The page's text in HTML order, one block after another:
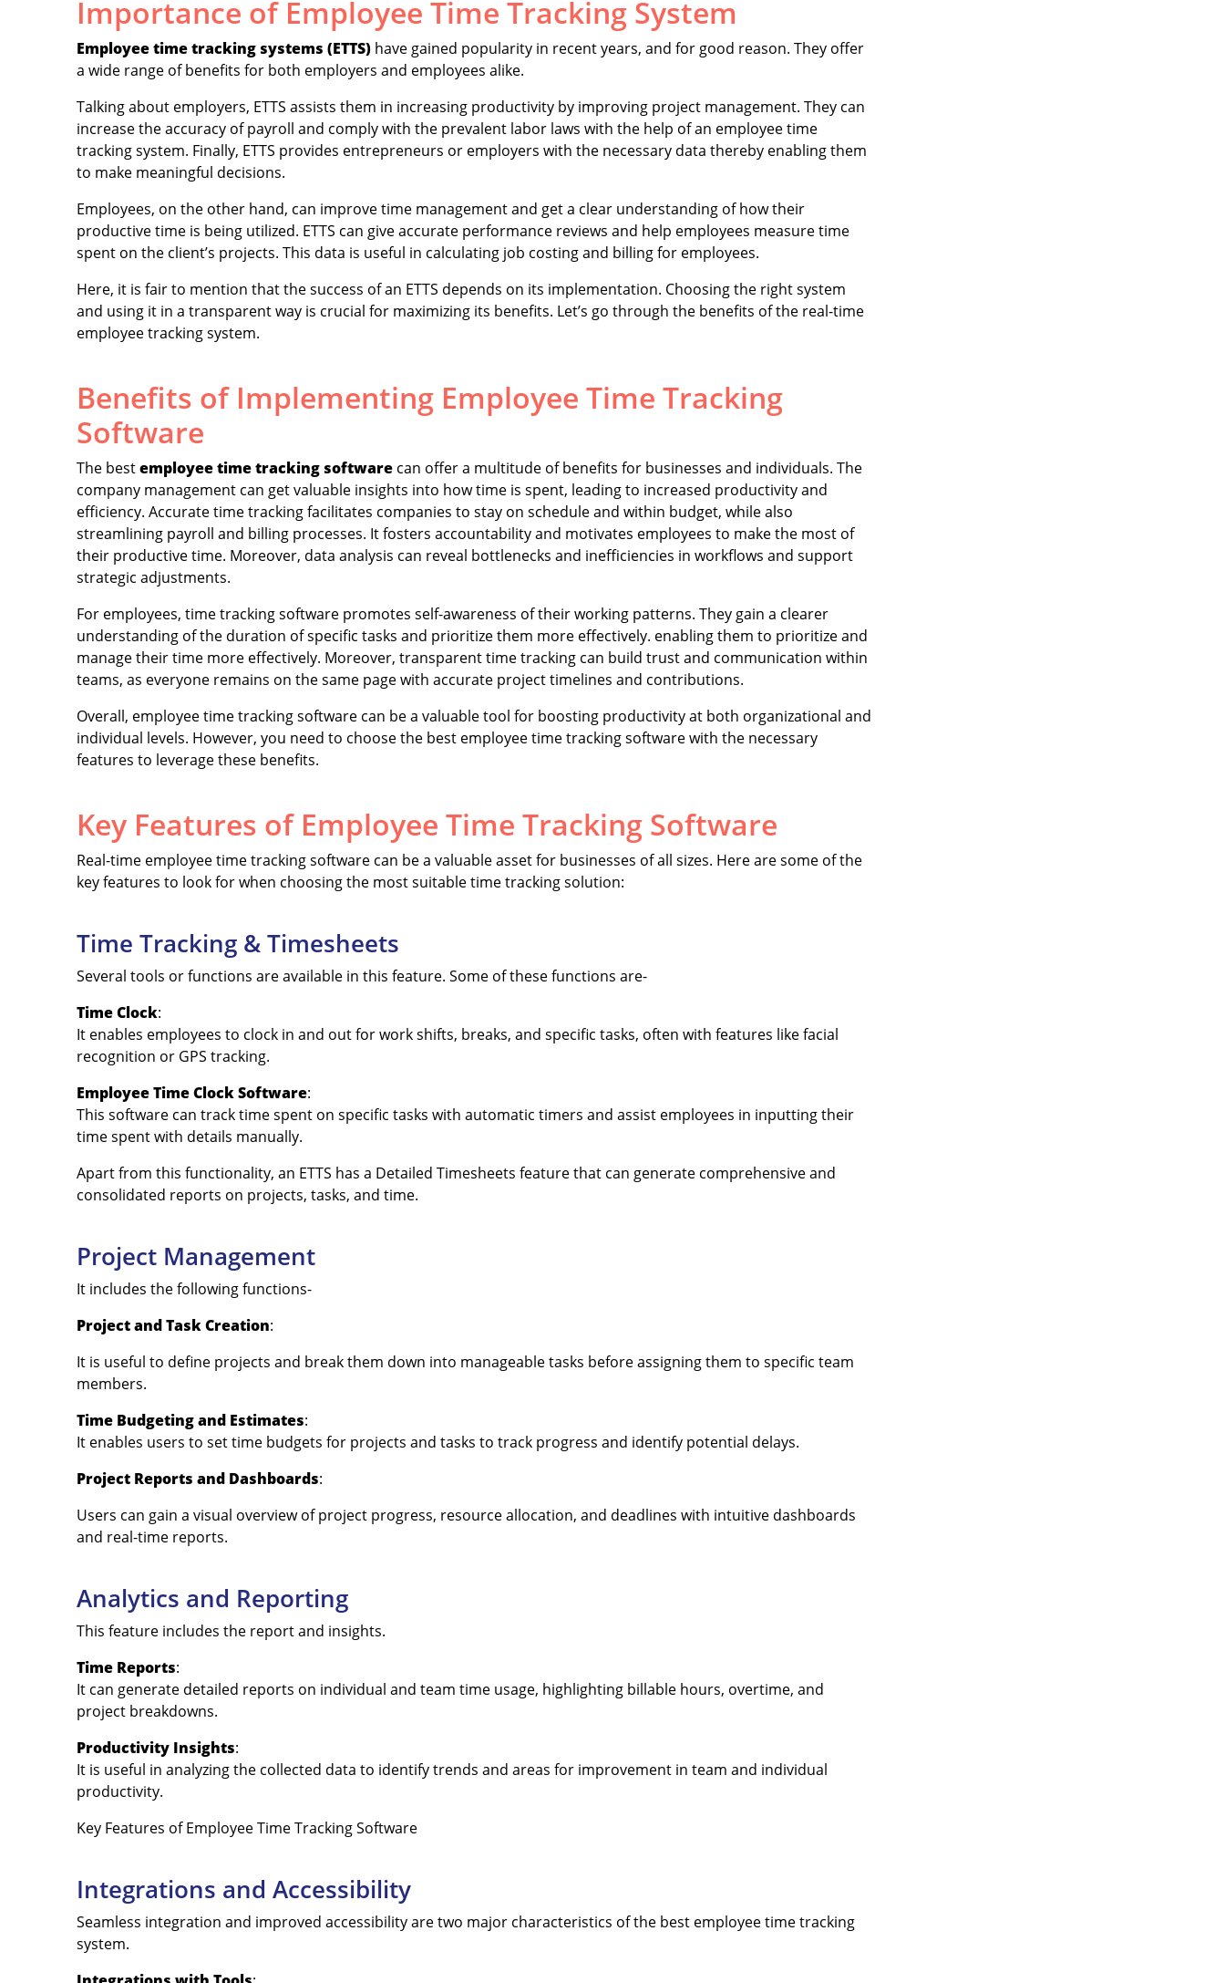
Importance of Employee Time Tracking System
Employee time tracking systems (ETTS) have gained popularity in recent years, and for good reason. They offer
a wide range of benefits for both employers and employees alike.
Talking about employers, ETTS assists them in increasing productivity by improving project management. They can
increase the accuracy of payroll and comply with the prevalent labor laws with the help of an employee time
tracking system. Finally, ETTS provides entrepreneurs or employers with the necessary data thereby enabling them
to make meaningful decisions.
Employees, on the other hand, can improve time management and get a clear understanding of how their
productive time is being utilized. ETTS can give accurate performance reviews and help employees measure time
spent on the client’s projects. This data is useful in calculating job costing and billing for employees.
Here, it is fair to mention that the success of an ETTS depends on its implementation. Choosing the right system
and using it in a transparent way is crucial for maximizing its benefits. Let’s go through the benefits of the real-time
employee tracking system.
Benefits of Implementing Employee Time Tracking
Software
The bestemployee time tracking software can offer a multitude of benefits for businesses and individuals. The
company management can get valuable insights into how time is spent, leading to increased productivity and
efficiency. Accurate time tracking facilitates companies to stay on schedule and within budget, while also
streamlining payroll and billing processes. It fosters accountability and motivates employees to make the most of
their productive time. Moreover, data analysis can reveal bottlenecks and inefficiencies in workflows and support
strategic adjustments.
For employees, time tracking software promotes self-awareness of their working patterns. They gain a clearer
understanding of the duration of specific tasks and prioritize them more effectively. enabling them to prioritize and
manage their time more effectively. Moreover, transparent time tracking can build trust and communication within
teams, as everyone remains on the same page with accurate project timelines and contributions.
Overall, employee time tracking software can be a valuable tool for boosting productivity at both organizational and
individual levels. However, you need to choose the best employee time tracking software with the necessary
features to leverage these benefits.
Key Features of Employee Time Tracking Software
Real-time employee time tracking software can be a valuable asset for businesses of all sizes. Here are some of the
key features to look for when choosing the most suitable time tracking solution:
Time Tracking & Timesheets
Several tools or functions are available in this feature. Some of these functions are-
Time Clock:
It enables employees to clock in and out for work shifts, breaks, and specific tasks, often with features like facial
recognition or GPS tracking.
Employee Time Clock Software:
This software can track time spent on specific tasks with automatic timers and assist employees in inputting their
time spent with details manually.
Apart from this functionality, an ETTS has a Detailed Timesheets feature that can generate comprehensive and
consolidated reports on projects, tasks, and time.
Project Management
It includes the following functions-
Project and Task Creation:
It is useful to define projects and break them down into manageable tasks before assigning them to specific team
members.
Time Budgeting and Estimates:
It enables users to set time budgets for projects and tasks to track progress and identify potential delays.
Project Reports and Dashboards:
Users can gain a visual overview of project progress, resource allocation, and deadlines with intuitive dashboards
and real-time reports.
Analytics and Reporting
This feature includes the report and insights.
Time Reports:
It can generate detailed reports on individual and team time usage, highlighting billable hours, overtime, and
project breakdowns.
Productivity Insights:
It is useful in analyzing the collected data to identify trends and areas for improvement in team and individual
productivity.
Key Features of Employee Time Tracking Software
Integrations and Accessibility
Seamless integration and improved accessibility are two major characteristics of the best employee time tracking
system.